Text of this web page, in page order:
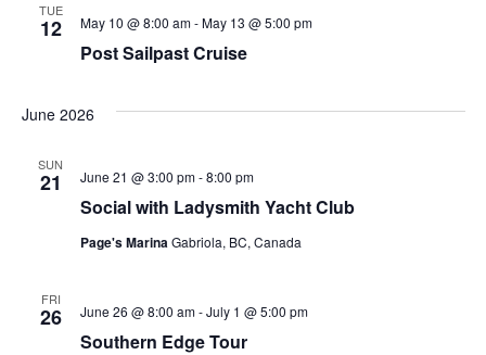
TUE
12
Post Sailpast Cruise
May 10 @ 8:00 am-May 13 @ 5:00 pm
June 2026
SUN
21
Social with Ladysmith Yacht Club
June 21 @ 3:00 pm-8:00 pm
Page's MarinaGabriola, BC, Canada
FRI
26
Southern Edge Tour
June 26 @ 8:00 am-July 1 @ 5:00 pm